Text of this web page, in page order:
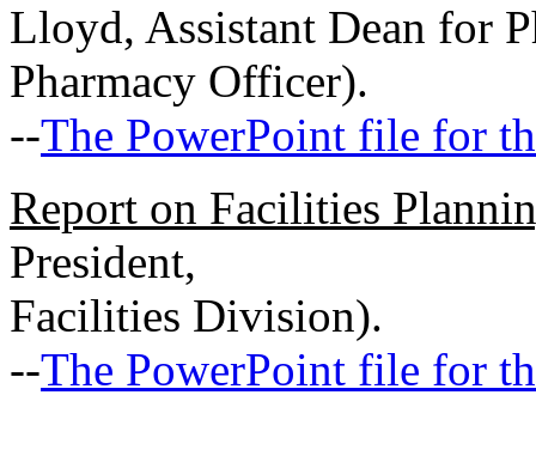
Lloyd, Assistant Dean for
Pharmacy Officer).
--The PowerPoint file for
Report on Facilities
President,
Facilities Division).
--The PowerPoint file for